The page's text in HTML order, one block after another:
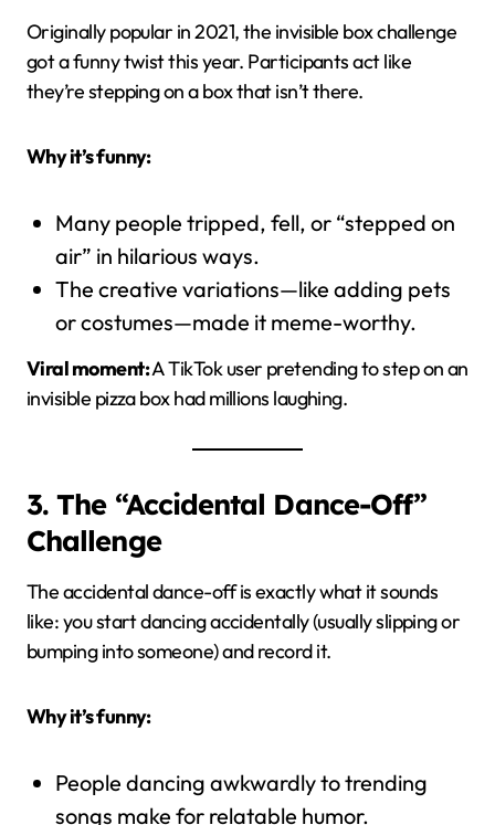
Originally popular in 2021, the invisible box challenge
got a funny twist this year. Participants act like
they’re stepping on a box that isn’t there.
Why it’s funny:
Many people tripped, fell, or “stepped on
air” in hilarious ways.
The creative variations—like adding pets
or costumes—made it meme-worthy.
Viral moment:A TikTok user pretending to step on an
invisible pizza box had millions laughing.
3. The “Accidental Dance-Off”
Challenge
The accidental dance-off is exactly what it sounds
like: you start dancing accidentally (usually slipping or
bumping into someone) and record it.
Why it’s funny:
People dancing awkwardly to trending
songs make for relatable humor.